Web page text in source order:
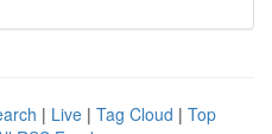
| Live | Tag Cloud | Top